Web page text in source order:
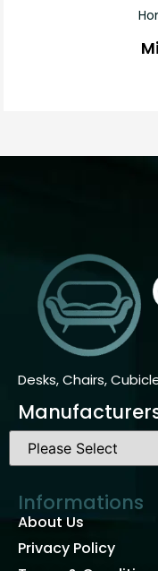
Desks, Chairs,
Informations
About Us
Privacy Policy